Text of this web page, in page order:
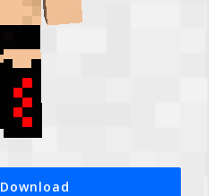
Download